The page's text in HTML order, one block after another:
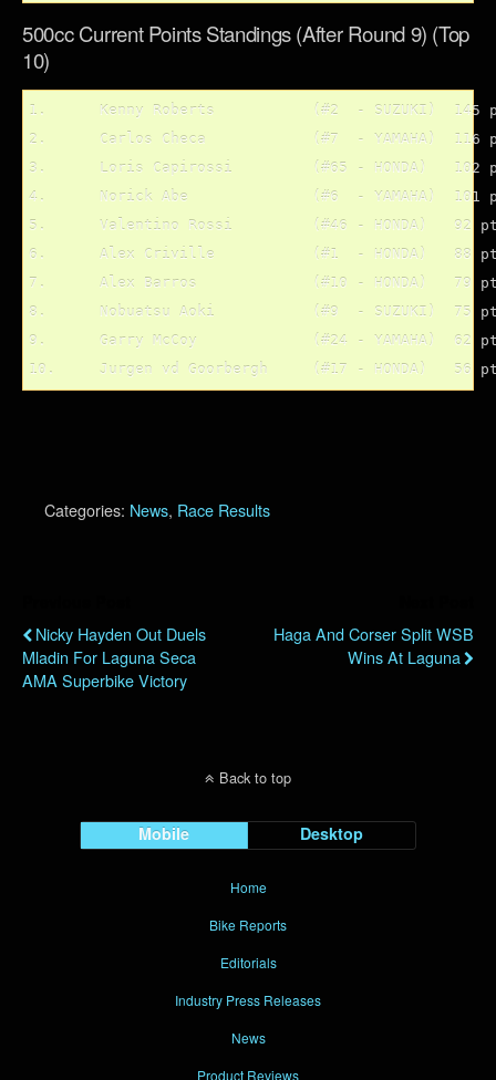
500cc Current Points Standings (After Round 9) (Top
10)
1.	Kenny Roberts		(#2  - SUZUKI)	145 pts.
2.	Carlos Checa		(#7  - YAMAHA)	116 pts.
3.	Loris Capirossi		(#65 - HONDA)	102 pts.
4.	Norick Abe		(#6  - YAMAHA)	101 pts.
5.	Valentino Rossi		(#46 - HONDA)	92 pts.
6.	Alex Criville		(#1  - HONDA)	88 pts.
7.	Alex Barros		(#10 - HONDA)	79 pts.
8.	Nobuatsu Aoki		(#9  - SUZUKI)	75 pts.
9.	Garry McCoy		(#24 - YAMAHA)	62 pts.
Categories: News, Race Results
Nicky Hayden Out Duels
Mladin For Laguna Seca
AMA Superbike Victory
Haga And Corser Split WSB
Wins At Laguna
Back to top
Mobile Desktop
Home
Bike Reports
Editorials
Industry Press Releases
News
Product Reviews